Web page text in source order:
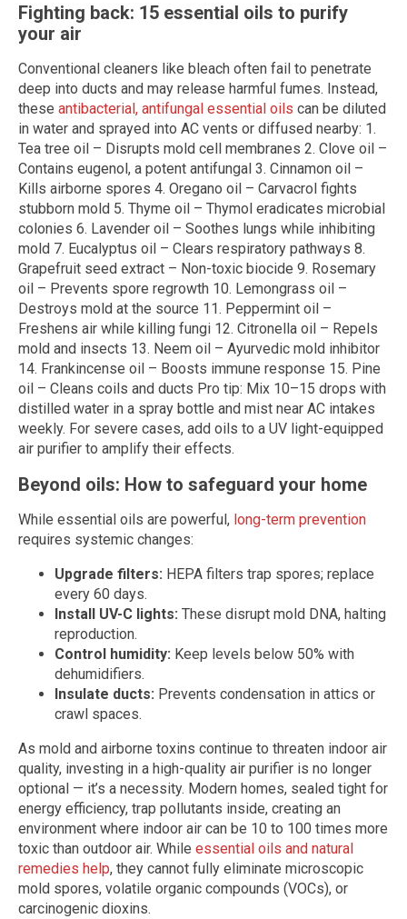
Fighting back: 15 essential oils to purify
your air
Conventional cleaners like bleach often fail to penetrate
deep into ducts and may release harmful fumes. Instead,
these antibacterial, antifungal essential oils can be diluted
in water and sprayed into AC vents or diffused nearby: 1.
Tea tree oil – Disrupts mold cell membranes 2. Clove oil –
Contains eugenol, a potent antifungal 3. Cinnamon oil –
Kills airborne spores 4. Oregano oil – Carvacrol fights
stubborn mold 5. Thyme oil – Thymol eradicates microbial
colonies 6. Lavender oil – Soothes lungs while inhibiting
mold 7. Eucalyptus oil – Clears respiratory pathways 8.
Grapefruit seed extract – Non-toxic biocide 9. Rosemary
oil – Prevents spore regrowth 10. Lemongrass oil –
Destroys mold at the source 11. Peppermint oil –
Freshens air while killing fungi 12. Citronella oil – Repels
mold and insects 13. Neem oil – Ayurvedic mold inhibitor
14. Frankincense oil – Boosts immune response 15. Pine
oil – Cleans coils and ducts Pro tip: Mix 10–15 drops with
distilled water in a spray bottle and mist near AC intakes
weekly. For severe cases, add oils to a UV light-equipped
air purifier to amplify their effects.
Beyond oils: How to safeguard your home
While essential oils are powerful, long-term prevention
requires systemic changes:
Upgrade filters: HEPA filters trap spores; replace
every 60 days.
Install UV-C lights: These disrupt mold DNA, halting
reproduction.
Control humidity: Keep levels below 50% with
dehumidifiers.
Insulate ducts: Prevents condensation in attics or
crawl spaces.
As mold and airborne toxins continue to threaten indoor air
quality, investing in a high-quality air purifier is no longer
optional — it’s a necessity. Modern homes, sealed tight for
energy efficiency, trap pollutants inside, creating an
environment where indoor air can be 10 to 100 times more
toxic than outdoor air. While essential oils and natural
remedies help, they cannot fully eliminate microscopic
mold spores, volatile organic compounds (VOCs), or
carcinogenic dioxins.